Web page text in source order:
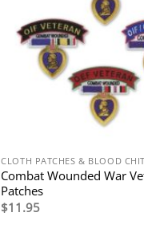
CLOTH PATCHES & BLOOD
Combat Wounded War
Patches
$11.95